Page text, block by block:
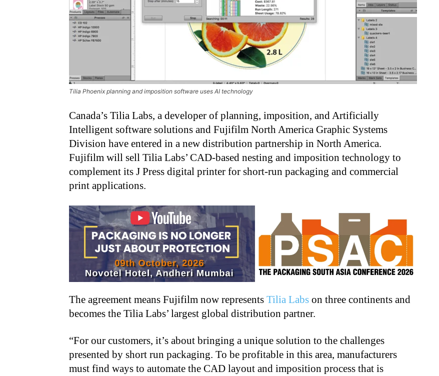
Tilia Phoenix planning and imposition software uses AI technology
Canada’s Tilia Labs, a developer of planning, imposition, and Artificially
Intelligent software solutions and Fujifilm North America Graphic Systems
Division have entered in a new distribution partnership in North America.
Fujifilm will sell Tilia Labs’ CAD-based nesting and imposition technology to
complement its J Press digital printer for short-run packaging and commercial
print applications.
The agreement means Fujifilm now represents Tilia Labs on three continents and
becomes the Tilia Labs’ largest global distribution partner.
“For our customers, it’s about bringing a unique solution to the challenges
presented by short run packaging. To be profitable in this area, manufacturers
must find ways to automate the CAD layout and imposition process that is